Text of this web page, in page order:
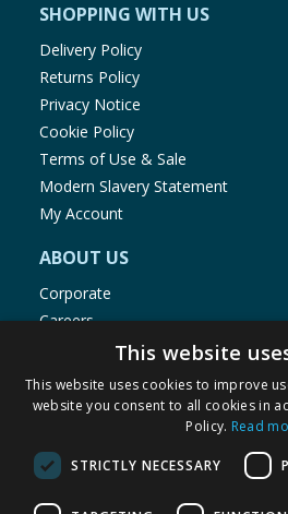
SHOPPING WITH US
Delivery Policy
Returns Policy
Privacy Notice
Cookie Policy
Terms of Use & Sale
Modern Slavery Statement
My Account
ABOUT US
Corporate
Careers
Store Locator
Staff Portal
This website
This website uses cookies to improve
website you consent to all cookies in
Policy. Read
STRICTLY NECESSARY